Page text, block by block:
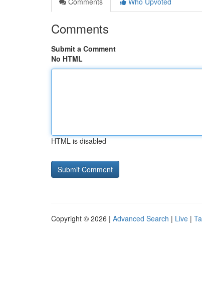
Comments
Submit a Comment
No HTML
HTML is disabled
Copyright © 2026 | Advanced Search | Live |